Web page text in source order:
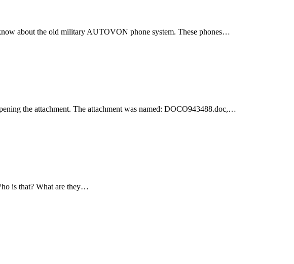
about the old military AUTOVON phone system. These phones…
the attachment. The attachment was named: DOCO943488.doc,…
is that? What are they…